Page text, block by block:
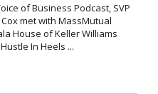
of Business Podcast, SVP
met with MassMutual
House of Keller Williams
In Heels ...